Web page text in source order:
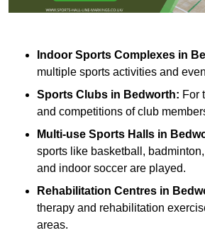
Indoor Sports Complexes in
multiple sports activities and
Sports Clubs in Bedworth: For
and competitions of club
Multi-use Sports Halls in
sports like basketball,
and indoor soccer are played.
Rehabilitation Centres in
therapy and rehabilitation
areas.